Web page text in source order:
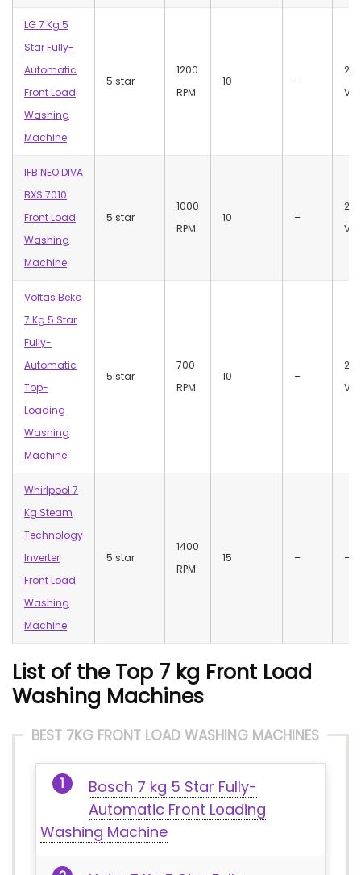
LG 7 Kg 5
Star Fully-
Automatic
Front Load
Washing
Machine
5 star
1200
RPM
10 –
230
IFB NEO DIVA
BXS 7010
Front Load
Washing
Machine
5 star
1000
RPM
10 –
220
Voltas Beko
7 Kg 5 Star
Fully-
Automatic
Top-
Loading
Washing
Machine
5 star
700
RPM
10 –
230
Whirlpool 7
Kg Steam
Technology
Inverter
Front Load
Washing
Machine
5 star
1400
RPM
15 – –
List of the Top 7 kg Front Load
Washing Machines
BEST 7KG FRONT LOAD WASHING MACHINES
Bosch 7 kg 5 Star Fully-
Automatic Front Loading
Washing Machine